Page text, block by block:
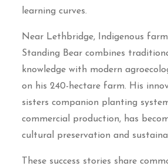
learning curves.
Near Lethbridge, Indigenous
Standing Bear combines
knowledge with modern
on his 240-hectare farm. His
sisters companion planting
commercial production, has
cultural preservation and
These success stories share